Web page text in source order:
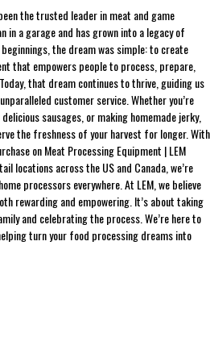
the trusted leader in meat and game
in a garage and has grown into a legacy of
the dream was simple: to create
that empowers people to process, prepare,
that dream continues to thrive, guiding us
customer service. Whether you’re
sausages, or making homemade jerky,
the freshness of your harvest for longer. With
on Meat Processing Equipment | LEM
locations across the US and Canada, we’re
processors everywhere. At LEM, we believe
rewarding and empowering. It’s about taking
and celebrating the process. We’re here to
turn your food processing dreams into